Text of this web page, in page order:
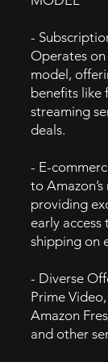
-
Operates
model,
benefits like
streaming
deals.
- E-
to
providing
early access
shipping on
- Diverse
Prime
Amazon
and other